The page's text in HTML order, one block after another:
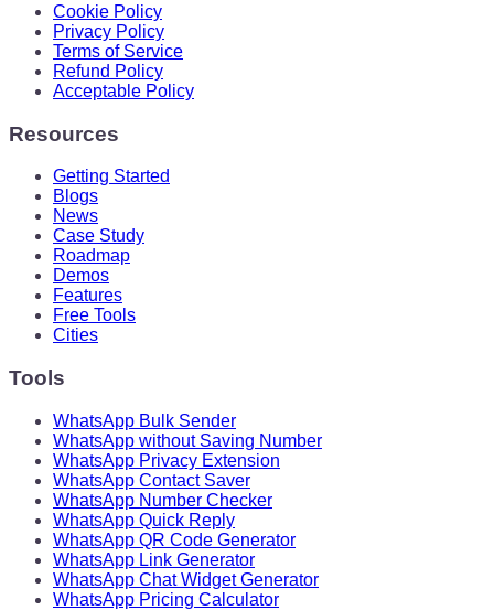
Cookie Policy
Privacy Policy
Terms of Service
Refund Policy
Acceptable Policy
Resources
Getting Started
Blogs
News
Case Study
Roadmap
Demos
Features
Free Tools
Cities
Tools
WhatsApp Bulk Sender
WhatsApp without Saving Number
WhatsApp Privacy Extension
WhatsApp Contact Saver
WhatsApp Number Checker
WhatsApp Quick Reply
WhatsApp QR Code Generator
WhatsApp Link Generator
WhatsApp Chat Widget Generator
WhatsApp Pricing Calculator